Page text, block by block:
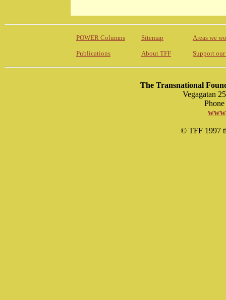
POWER Columns Sitemap Areas we
Publications About TFF Support
The Transnational
Vegagatan
© TFF 1997